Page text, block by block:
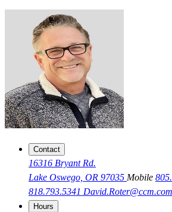
Contact
16316 Bryant Rd.
Lake Oswego, OR 97035 Mobile
818.793.5341 David.Roter@ccm.com
Hours